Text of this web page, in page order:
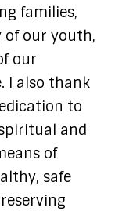
families,
our youth,
our
I also thank
to
and
of
safe